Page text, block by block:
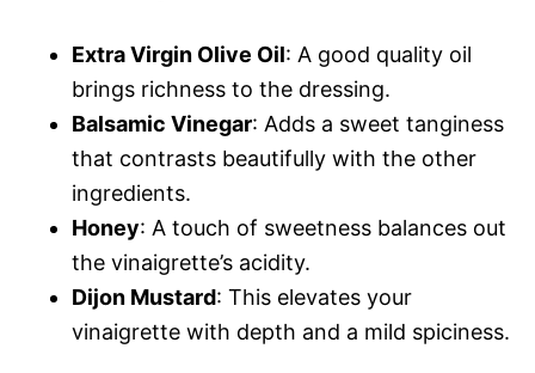
Extra Virgin Olive Oil: A good quality oil
brings richness to the dressing.
Balsamic Vinegar: Adds a sweet tanginess
that contrasts beautifully with the other
ingredients.
Honey: A touch of sweetness balances out
the vinaigrette’s acidity.
Dijon Mustard: This elevates your
vinaigrette with depth and a mild spiciness.